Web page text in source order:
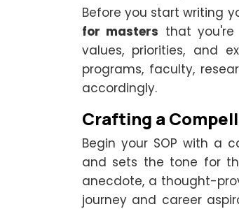
Before you start writing
for masters that
values, priorities, and
programs, faculty,
accordingly.
Crafting a
Begin your SOP with a
and sets the tone for
anecdote, a thought-
journey and career